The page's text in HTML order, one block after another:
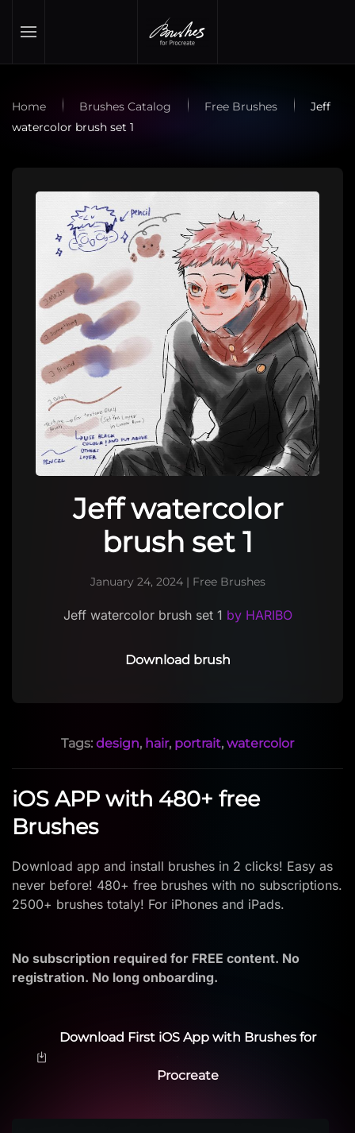
Skip to main content
Home Brushes Catalog Free Brushes
Jeff
watercolor brush set 1
Jeff watercolor
brush set 1
January 24, 2024| Free Brushes
Jeff watercolor brush set 1 by HARIBO
Download brush
Tags: design, hair, portrait, watercolor
iOS APP with 480+ free
Brushes
Download app and install brushes in 2 clicks! Easy as
never before! 480+ free brushes with no subscriptions.
2500+ brushes totaly! For iPhones and iPads.
No subscription required for FREE content. No
registration. No long onboarding.
Download First iOS App with Brushes for
Procreate